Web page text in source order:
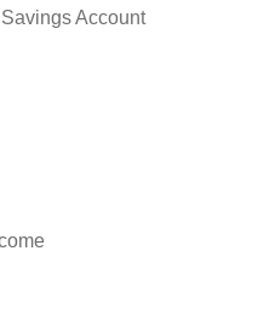
Account